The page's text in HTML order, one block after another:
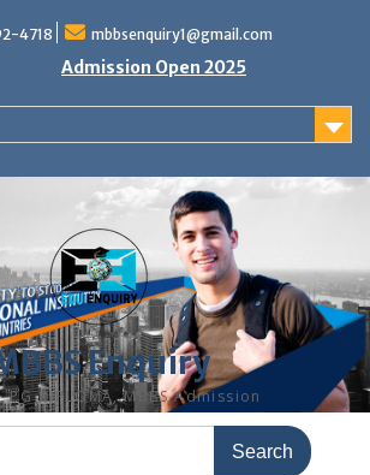
4718 mbbsenquiry1@gmail.com
Admission Open 2025
Enquiry
PG DIPLOMA, MBBS Admission